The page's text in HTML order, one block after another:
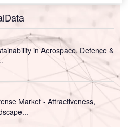
in Aerospace, Defence &
Market - Attractiveness,